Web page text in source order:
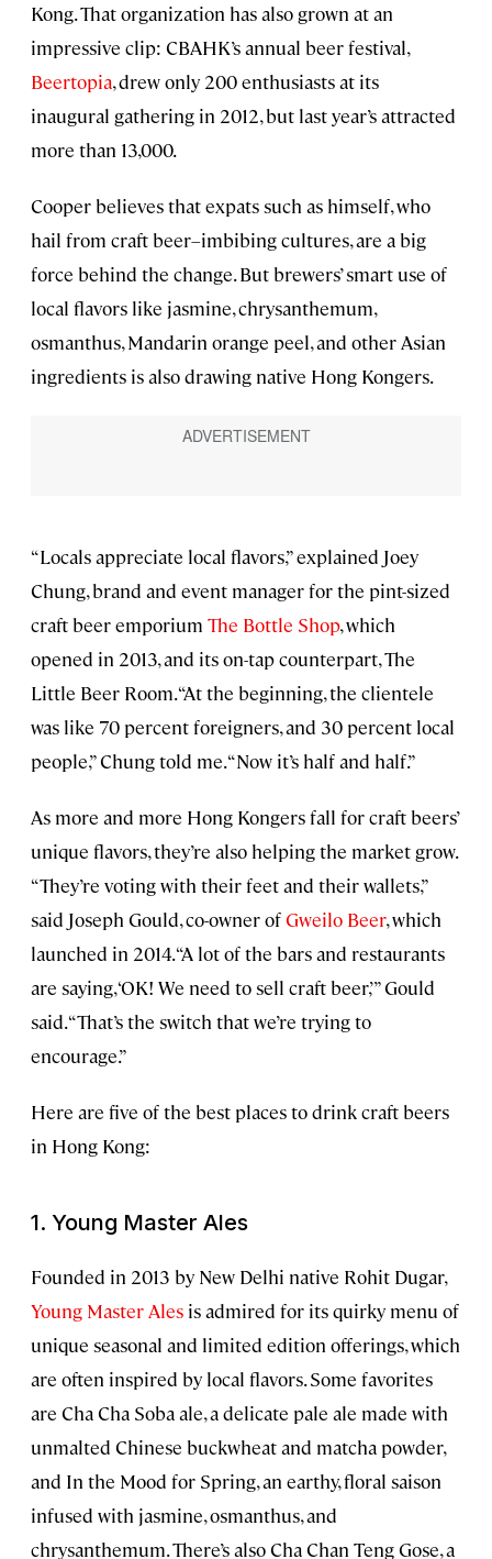
Kong. That organization has also grown at an
impressive clip: CBAHK’s annual beer festival,
Beertopia, drew only 200 enthusiasts at its
inaugural gathering in 2012, but last year’s attracted
more than 13,000.
Cooper believes that expats such as himself, who
hail from craft beer–imbibing cultures, are a big
force behind the change. But brewers’ smart use of
local flavors like jasmine, chrysanthemum,
osmanthus, Mandarin orange peel, and other Asian
ingredients is also drawing native Hong Kongers.
“Locals appreciate local flavors,” explained Joey
Chung, brand and event manager for the pint-sized
craft beer emporium The Bottle Shop, which
opened in 2013, and its on-tap counterpart, The
Little Beer Room. “At the beginning, the clientele
was like 70 percent foreigners, and 30 percent local
people,” Chung told me. “Now it’s half and half.”
As more and more Hong Kongers fall for craft beers’
unique flavors, they’re also helping the market grow.
“They’re voting with their feet and their wallets,”
said Joseph Gould, co-owner ofGweilo Beer, which
launched in 2014. “A lot of the bars and restaurants
are saying, ‘OK! We need to sell craft beer,’” Gould
said. “That’s the switch that we’re trying to
encourage.”
Here are five of the best places to drink craft beers
in Hong Kong:
1. Young Master Ales
Founded in 2013 by New Delhi native Rohit Dugar,
Young Master Ales is admired for its quirky menu of
unique seasonal and limited edition offerings, which
are often inspired by local flavors. Some favorites
are Cha Cha Soba ale, a delicate pale ale made with
unmalted Chinese buckwheat and matcha powder,
and In the Mood for Spring, an earthy, floral saison
infused with jasmine, osmanthus, and
chrysanthemum. There’s also Cha Chan Teng Gose, a